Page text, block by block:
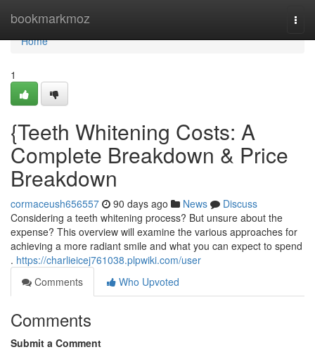
bookmarkmoz
Home
Home
1
{Teeth Whitening Costs: A
Complete Breakdown & Price
Breakdown
cormaceush656557 90 days ago News
Discuss
Considering a teeth whitening process? But unsure about the
expense? This overview will examine the various approaches for
achieving a more radiant smile and what you can expect to spend
. https://charlieicej761038.plpwiki.com/user
Comments
Who Upvoted
Comments
Submit a Comment